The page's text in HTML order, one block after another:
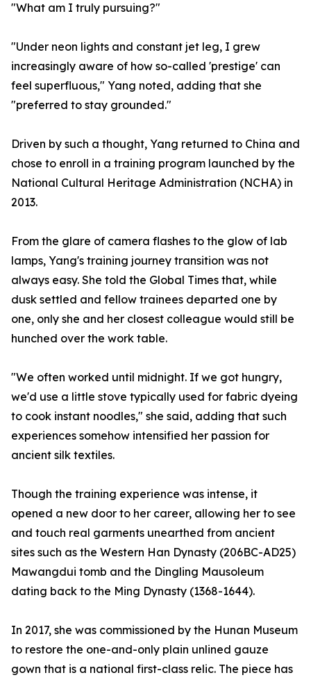
"What am I truly pursuing?"
"Under neon lights and constant jet leg, I grew
increasingly aware of how so-called 'prestige' can
feel superfluous," Yang noted, adding that she
"preferred to stay grounded."
Driven by such a thought, Yang returned to China and
chose to enroll in a training program launched by the
National Cultural Heritage Administration (NCHA) in
2013.
From the glare of camera flashes to the glow of lab
lamps, Yang's training journey transition was not
always easy. She told the Global Times that, while
dusk settled and fellow trainees departed one by
one, only she and her closest colleague would still be
hunched over the work table.
"We often worked until midnight. If we got hungry,
we'd use a little stove typically used for fabric dyeing
to cook instant noodles," she said, adding that such
experiences somehow intensified her passion for
ancient silk textiles.
Though the training experience was intense, it
opened a new door to her career, allowing her to see
and touch real garments unearthed from ancient
sites such as the Western Han Dynasty (206BC-AD25)
Mawangdui tomb and the Dingling Mausoleum
dating back to the Ming Dynasty (1368-1644).
In 2017, she was commissioned by the Hunan Museum
to restore the one-and-only plain unlined gauze
gown that is a national first-class relic. The piece has